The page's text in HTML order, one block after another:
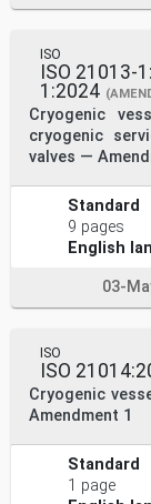
ISO
ISO 21013-
1:2024
Cryogenic
cryogenic
valves —
Standard
9 pages
English
03-
ISO
ISO
Cryogenic
Amendment 1
Standard
1 page